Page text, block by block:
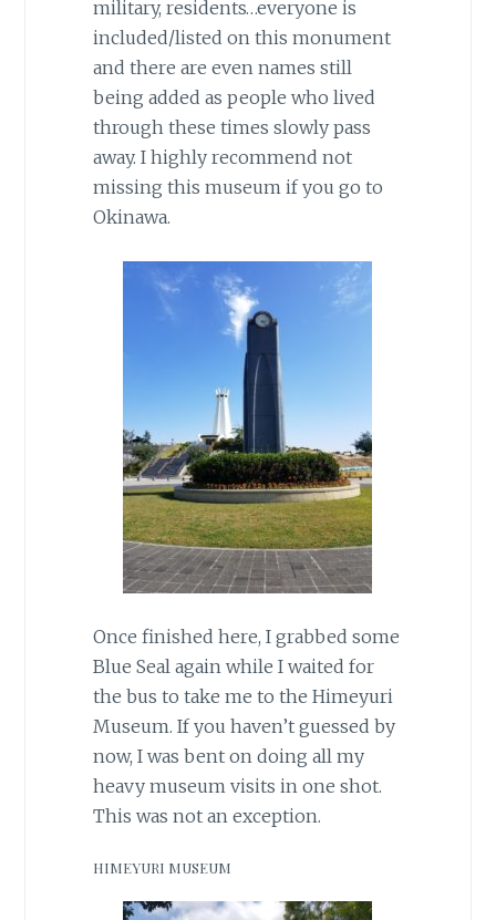
military, residents…everyone is
included/listed on this monument
and there are even names still
being added as people who lived
through these times slowly pass
away. I highly recommend not
missing this museum if you go to
Okinawa.
Once finished here, I grabbed some
Blue Seal again while I waited for
the bus to take me to the Himeyuri
Museum. If you haven’t guessed by
now, I was bent on doing all my
heavy museum visits in one shot.
This was not an exception.
HIMEYURI MUSEUM